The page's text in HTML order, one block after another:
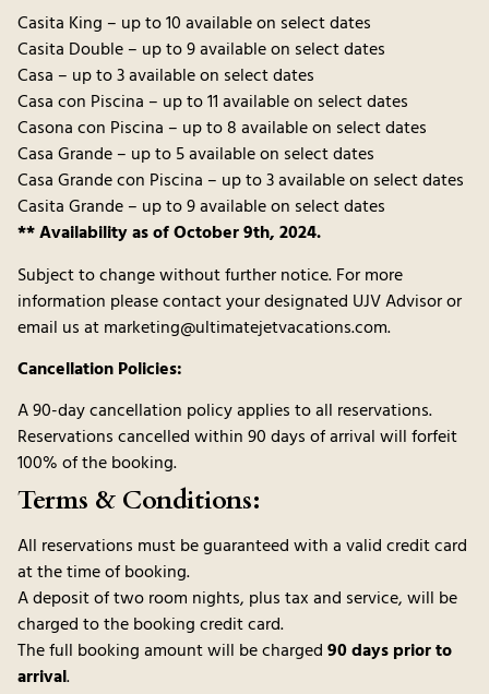
Casita King – up to 10 available on select dates
Casita Double – up to 9 available on select dates
Casa – up to 3 available on select dates
Casa con Piscina – up to 11 available on select dates
Casona con Piscina – up to 8 available on select dates
Casa Grande – up to 5 available on select dates
Casa Grande con Piscina – up to 3 available on select dates
Casita Grande – up to 9 available on select dates
** Availability as of October 9th, 2024.
Subject to change without further notice. For more
information please contact your designated UJV Advisor or
email us at marketing@ultimatejetvacations.com.
Cancellation Policies:
A 90-day cancellation policy applies to all reservations.
Reservations cancelled within 90 days of arrival will forfeit
100% of the booking.
Terms & Conditions:
All reservations must be guaranteed with a valid credit card
at the time of booking.
A deposit of two room nights, plus tax and service, will be
charged to the booking credit card.
The full booking amount will be charged90 days prior to
arrival.